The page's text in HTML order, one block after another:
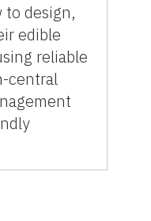
to design,
edible
reliable
central